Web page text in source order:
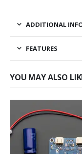
ADDITIONAL
FEATURES
YOU MAY ALSO